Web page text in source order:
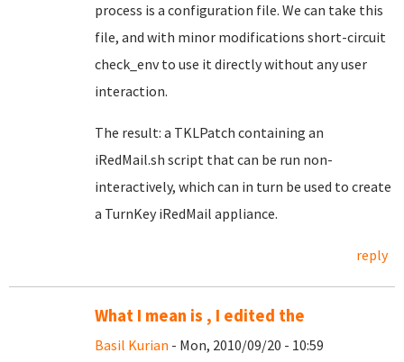
process is a configuration file. We can take this
file, and with minor modifications short-circuit
check_env to use it directly without any user
interaction.
The result: a TKLPatch containing an
iRedMail.sh script that can be run non-
interactively, which can in turn be used to create
a TurnKey iRedMail appliance.
reply
What I mean is , I edited the
Basil Kurian - Mon, 2010/09/20 - 10:59